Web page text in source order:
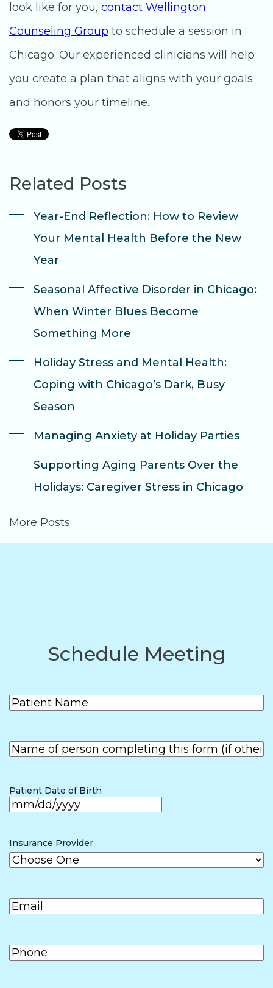
look like for you, contact Wellington
Counseling Group to schedule a session in
Chicago. Our experienced clinicians will help
you create a plan that aligns with your goals
and honors your timeline.
Related Posts
Year-End Reflection: How to Review
Your Mental Health Before the New
Year
Seasonal Affective Disorder in Chicago:
When Winter Blues Become
Something More
Holiday Stress and Mental Health:
Coping with Chicago’s Dark, Busy
Season
Managing Anxiety at Holiday Parties
Supporting Aging Parents Over the
Holidays: Caregiver Stress in Chicago
More Posts
Schedule Meeting
Patient
Name
(Required)
Name of
person
other than
patient)
Patient Date of Birth
MM
slash
DD
YYYY
Insurance Provider
Email(Required)
Phone(Required)